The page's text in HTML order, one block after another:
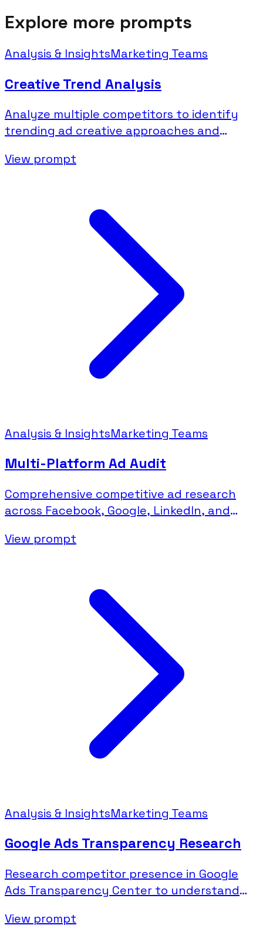
Explore more prompts
Analysis & InsightsMarketing Teams
Creative Trend Analysis
Analyze multiple competitors to identify
trending ad creative approaches and
View prompt
Analysis & InsightsMarketing Teams
Multi-Platform Ad Audit
Comprehensive competitive ad research
across Facebook, Google, LinkedIn, and
View prompt
Analysis & InsightsMarketing Teams
Google Ads Transparency Research
Research competitor presence in Google
Ads Transparency Center to understand
View prompt